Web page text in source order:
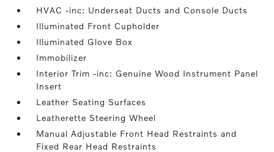
HVAC -inc: Underseat Ducts and Console Ducts
Illuminated Front Cupholder
Illuminated Glove Box
Immobilizer
Interior Trim -inc: Genuine Wood Instrument Panel
Insert
Leather Seating Surfaces
Leatherette Steering Wheel
Manual Adjustable Front Head Restraints and
Fixed Rear Head Restraints